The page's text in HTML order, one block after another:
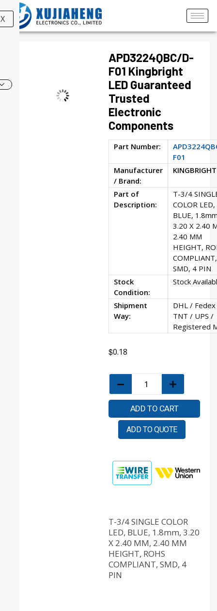
X
APD3224QBC/D-
F01 Kingbright
LED Guaranteed
Trusted
Electronic
Components
Part Number:
F01
Manufacturer
/ Brand:
KINGBRIGHT
Part of
Description:
T-3/4
COLOR LED,
BLUE,
3.20 X 2.40
2.40 MM
HEIGHT,
COMPLIANT,
SMD, 4 PIN
Stock
Condition:
Stock
Shipment
Way:
DHL /
TNT / UPS /
Registered
$0.18
ADD TO CART
ADD TO QUOTE
T-3/4 SINGLE COLOR
LED, BLUE, 1.8mm, 3.20
X 2.40 MM, 2.40 MM
HEIGHT, ROHS
COMPLIANT, SMD, 4
PIN